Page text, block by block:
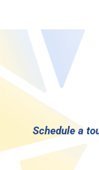
Schedule a